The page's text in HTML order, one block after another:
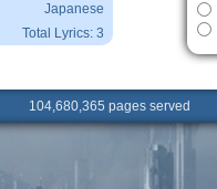
Japanese
Total Lyrics: 3
104,680,365 pages served